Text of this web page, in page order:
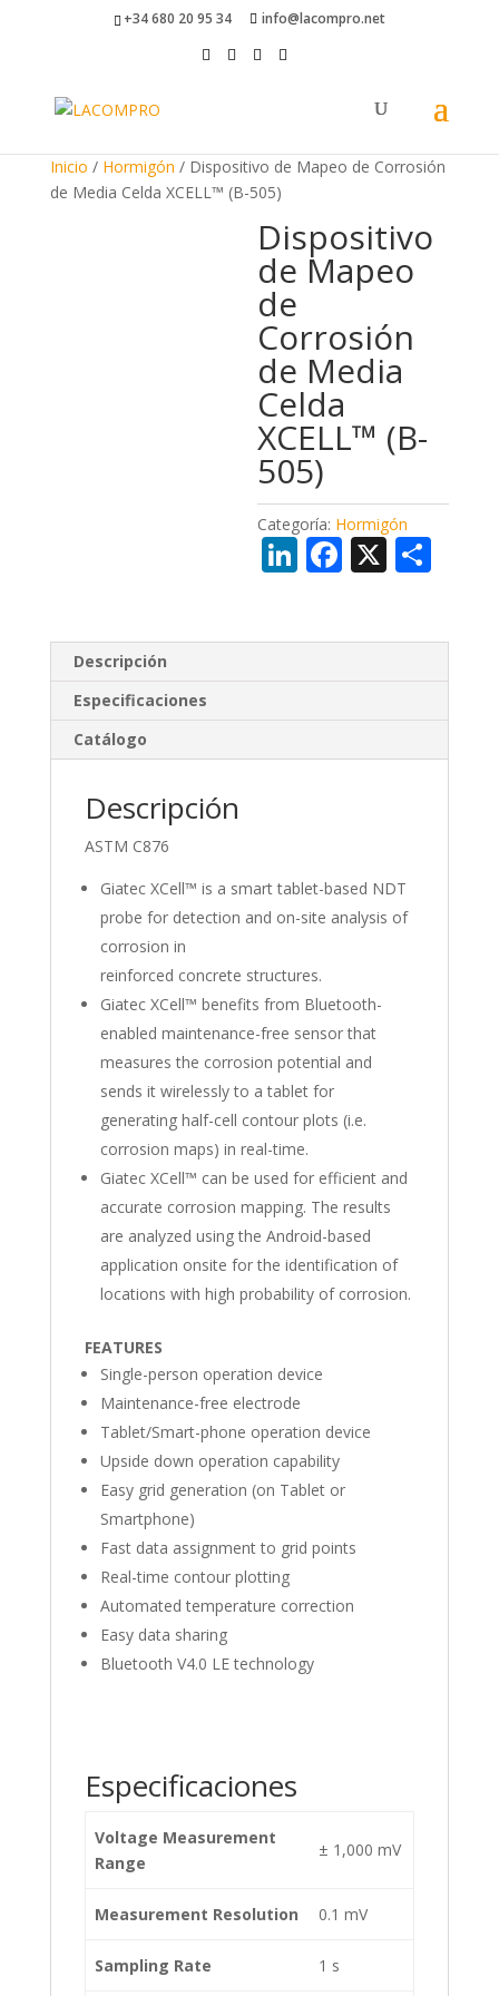
+34 680 20 95 34 info@lacompro.net
Inicio / Hormigón / Dispositivo de Mapeo de Corrosión
de Media Celda XCELL™ (B-505)
Dispositivo
de Mapeo
de
Corrosión
de Media
Celda
XCELL™ (B-
505)
Categoría: Hormigón
Li
dI
n
F
o
o
k
X
ar
ti
r
Descripción
Especificaciones
Catálogo
Descripción
ASTM C876
Giatec XCell™ is a smart tablet-based NDT
probe for detection and on-site analysis of
corrosion in
reinforced concrete structures.
Giatec XCell™ benefits from Bluetooth-
enabled maintenance-free sensor that
measures the corrosion potential and
sends it wirelessly to a tablet for
generating half-cell contour plots (i.e.
corrosion maps) in real-time.
Giatec XCell™ can be used for efficient and
accurate corrosion mapping. The results
are analyzed using the Android-based
application onsite for the identification of
locations with high probability of corrosion.
FEATURES
Single-person operation device
Maintenance-free electrode
Tablet/Smart-phone operation device
Upside down operation capability
Easy grid generation (on Tablet or
Smartphone)
Fast data assignment to grid points
Real-time contour plotting
Automated temperature correction
Easy data sharing
Bluetooth V4.0 LE technology
Especificaciones
Voltage Measurement
Range
± 1,000 mV
Measurement Resolution 0.1 mV
Sampling Rate 1 s